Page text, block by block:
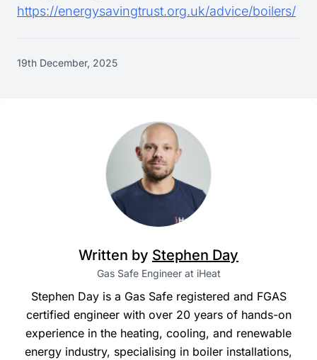
https://energysavingtrust.org.uk/advice/boilers/
19th December, 2025
Written by Stephen Day
Gas Safe Engineer at iHeat
Stephen Day is a Gas Safe registered and FGAS
certified engineer with over 20 years of hands-on
experience in the heating, cooling, and renewable
energy industry, specialising in boiler installations,